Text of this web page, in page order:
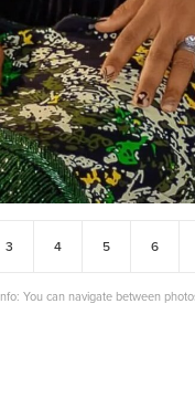
3 4 5 6
Info: You can navigate between